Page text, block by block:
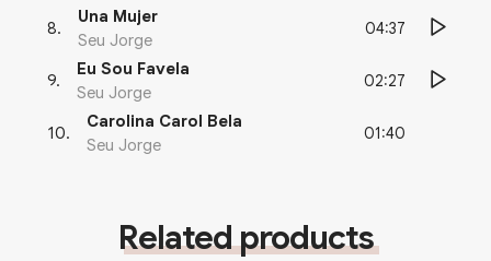
8.
Una Mujer
Seu Jorge
04:37
9.
Eu Sou Favela
Seu Jorge
02:27
10.
Carolina Carol Bela
Seu Jorge
01:40
Related products